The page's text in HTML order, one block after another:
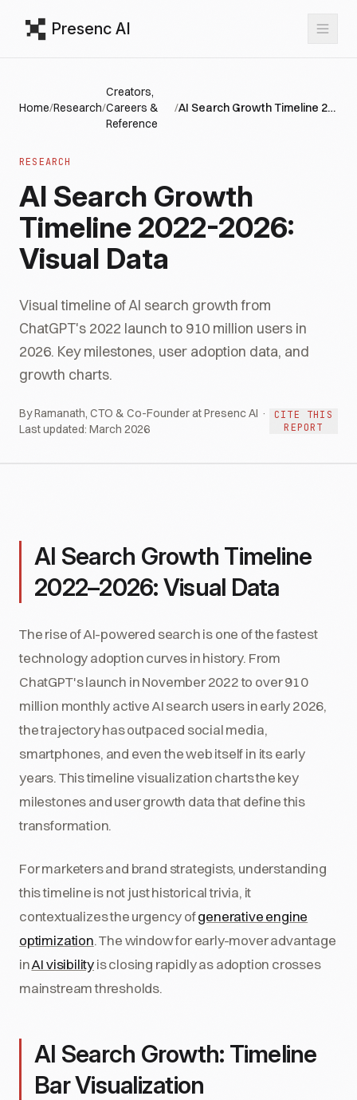
Presenc AI
Home/Research/
Creators,
Careers &
Reference
/ AI Search Growth Timeline 2022-2026: Visual Data
RESEARCH
AI Search Growth
Timeline 2022-2026:
Visual Data
Visual timeline of AI search growth from
ChatGPT's 2022 launch to 910 million users in
2026. Key milestones, user adoption data, and
growth charts.
By Ramanath, CTO & Co-Founder at Presenc AI ·
Last updated: March 2026
CITE THIS
REPORT
AI Search Growth Timeline
2022–2026: Visual Data
The rise of AI-powered search is one of the fastest
technology adoption curves in history. From
ChatGPT's launch in November 2022 to over 910
million monthly active AI search users in early 2026,
the trajectory has outpaced social media,
smartphones, and even the web itself in its early
years. This timeline visualization charts the key
milestones and user growth data that define this
transformation.
For marketers and brand strategists, understanding
this timeline is not just historical trivia, it
contextualizes the urgency ofgenerative engine
optimization. The window for early-mover advantage
inAI visibilityis closing rapidly as adoption crosses
mainstream thresholds.
AI Search Growth: Timeline
Bar Visualization